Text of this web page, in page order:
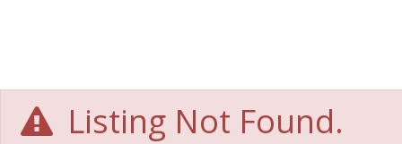
Listing Not Found.